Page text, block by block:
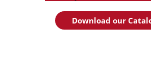
Download our